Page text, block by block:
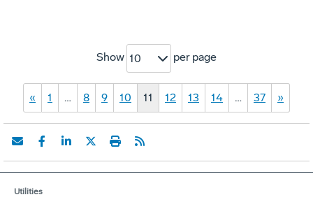
Show 10 per page
« 1 … 8 9 10 11 12 13 14 … 37 »
Utilities